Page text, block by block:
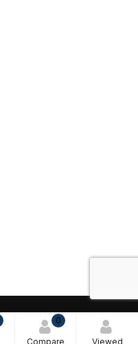
0
Compare Viewed
reserved.